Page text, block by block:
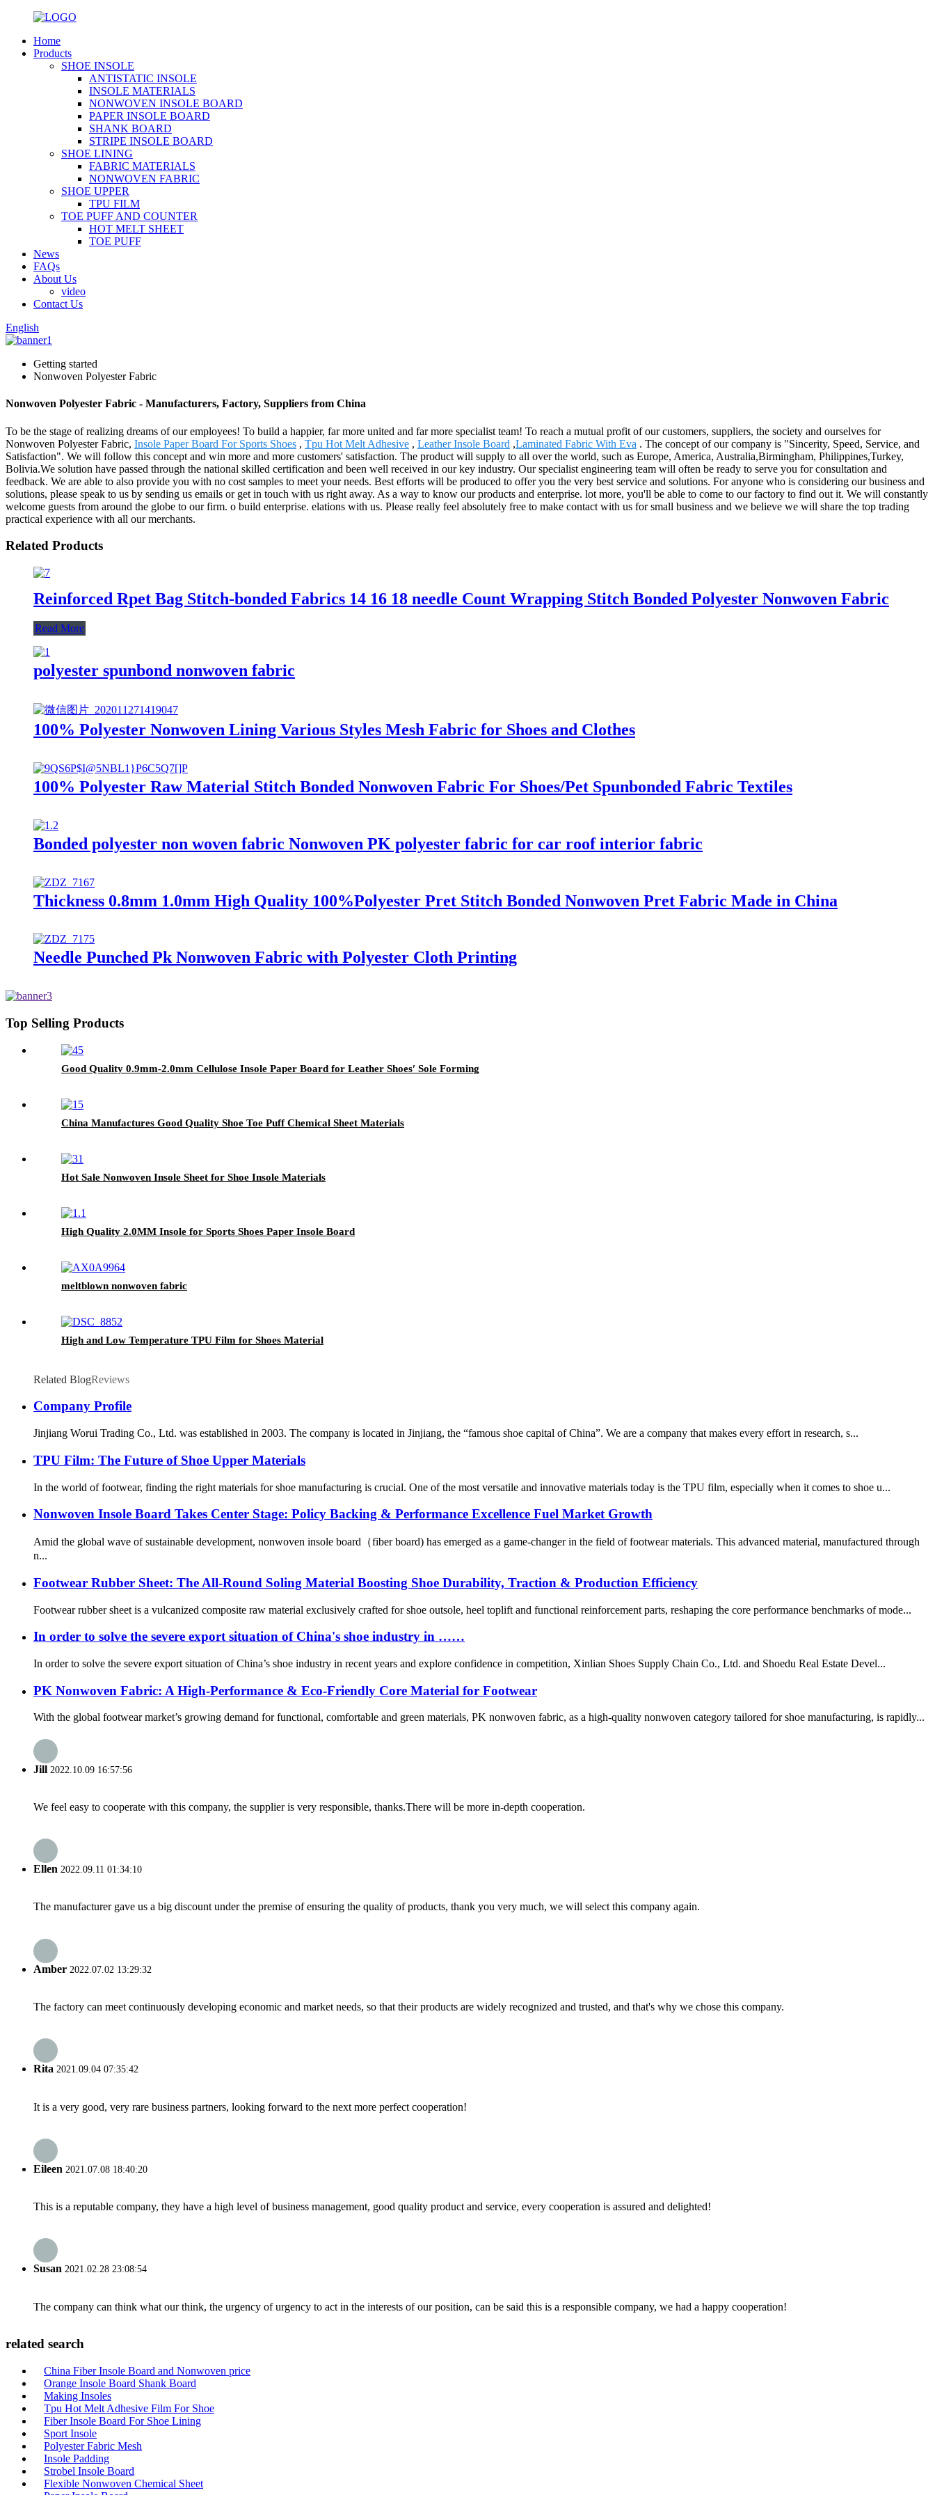
Home
Products
SHOE INSOLE
ANTISTATIC INSOLE
INSOLE MATERIALS
NONWOVEN INSOLE BOARD
PAPER INSOLE BOARD
SHANK BOARD
STRIPE INSOLE BOARD
SHOE LINING
FABRIC MATERIALS
NONWOVEN FABRIC
SHOE UPPER
TPU FILM
TOE PUFF AND COUNTER
HOT MELT SHEET
TOE PUFF
News
FAQs
About Us
video
Contact Us
English
Getting started
Nonwoven Polyester Fabric
Nonwoven Polyester Fabric - Manufacturers, Factory, Suppliers from China
To be the stage of realizing dreams of our employees! To build a happier, far more united and far more specialist team! To reach a mutual profit of our customers, suppliers, the society and ourselves for
Nonwoven Polyester Fabric, Insole Paper Board For Sports Shoes , Tpu Hot Melt Adhesive , Leather Insole Board ,Laminated Fabric With Eva . The concept of our company is "Sincerity, Speed, Service, and
Satisfaction". We will follow this concept and win more and more customers' satisfaction. The product will supply to all over the world, such as Europe, America, Australia,Birmingham, Philippines,Turkey,
Bolivia.We solution have passed through the national skilled certification and been well received in our key industry. Our specialist engineering team will often be ready to serve you for consultation and
feedback. We are able to also provide you with no cost samples to meet your needs. Best efforts will be produced to offer you the very best service and solutions. For anyone who is considering our business and
solutions, please speak to us by sending us emails or get in touch with us right away. As a way to know our products and enterprise. lot more, you'll be able to come to our factory to find out it. We will constantly
welcome guests from around the globe to our firm. o build enterprise. elations with us. Please really feel absolutely free to make contact with us for small business and we believe we will share the top trading
practical experience with all our merchants.
Related Products
Reinforced Rpet Bag Stitch-bonded Fabrics 14 16 18 needle Count Wrapping Stitch Bonded Polyester Nonwoven Fabric
Read More
polyester spunbond nonwoven fabric
100% Polyester Nonwoven Lining Various Styles Mesh Fabric for Shoes and Clothes
100% Polyester Raw Material Stitch Bonded Nonwoven Fabric For Shoes/Pet Spunbonded Fabric Textiles
Bonded polyester non woven fabric Nonwoven PK polyester fabric for car roof interior fabric
Thickness 0.8mm 1.0mm High Quality 100%Polyester Pret Stitch Bonded Nonwoven Pret Fabric Made in China
Needle Punched Pk Nonwoven Fabric with Polyester Cloth Printing
Top Selling Products
Good Quality 0.9mm-2.0mm Cellulose Insole Paper Board for Leather Shoes′ Sole Forming
China Manufactures Good Quality Shoe Toe Puff Chemical Sheet Materials
Hot Sale Nonwoven Insole Sheet for Shoe Insole Materials
High Quality 2.0MM Insole for Sports Shoes Paper Insole Board
meltblown nonwoven fabric
High and Low Temperature TPU Film for Shoes Material
Related BlogReviews
Company Profile
Jinjiang Worui Trading Co., Ltd. was established in 2003. The company is located in Jinjiang, the “famous shoe capital of China”. We are a company that makes every effort in research, s...
TPU Film: The Future of Shoe Upper Materials
In the world of footwear, finding the right materials for shoe manufacturing is crucial. One of the most versatile and innovative materials today is the TPU film, especially when it comes to shoe u...
Nonwoven Insole Board Takes Center Stage: Policy Backing & Performance Excellence Fuel Market Growth
Amid the global wave of sustainable development, nonwoven insole board（fiber board) has emerged as a game-changer in the field of footwear materials. This advanced material, manufactured through
n...
Footwear Rubber Sheet: The All-Round Soling Material Boosting Shoe Durability, Traction & Production Efficiency
Footwear rubber sheet is a vulcanized composite raw material exclusively crafted for shoe outsole, heel toplift and functional reinforcement parts, reshaping the core performance benchmarks of mode...
In order to solve the severe export situation of China's shoe industry in ……
In order to solve the severe export situation of China’s shoe industry in recent years and explore confidence in competition, Xinlian Shoes Supply Chain Co., Ltd. and Shoedu Real Estate Devel...
PK Nonwoven Fabric: A High-Performance & Eco-Friendly Core Material for Footwear
With the global footwear market’s growing demand for functional, comfortable and green materials, PK nonwoven fabric, as a high-quality nonwoven category tailored for shoe manufacturing, is rapidly...
Jill 2022.10.09 16:57:56
We feel easy to cooperate with this company, the supplier is very responsible, thanks.There will be more in-depth cooperation.
Ellen 2022.09.11 01:34:10
The manufacturer gave us a big discount under the premise of ensuring the quality of products, thank you very much, we will select this company again.
Amber 2022.07.02 13:29:32
The factory can meet continuously developing economic and market needs, so that their products are widely recognized and trusted, and that's why we chose this company.
Rita 2021.09.04 07:35:42
It is a very good, very rare business partners, looking forward to the next more perfect cooperation!
Eileen 2021.07.08 18:40:20
This is a reputable company, they have a high level of business management, good quality product and service, every cooperation is assured and delighted!
Susan 2021.02.28 23:08:54
The company can think what our think, the urgency of urgency to act in the interests of our position, can be said this is a responsible company, we had a happy cooperation!
related search
China Fiber Insole Board and Nonwoven price
Orange Insole Board Shank Board
Making Insoles
Tpu Hot Melt Adhesive Film For Shoe
Fiber Insole Board For Shoe Lining
Sport Insole
Polyester Fabric Mesh
Insole Padding
Strobel Insole Board
Flexible Nonwoven Chemical Sheet